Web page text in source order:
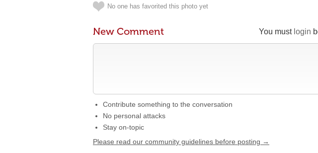
No one has favorited this photo yet
You must login
New Comment
Contribute something to the conversation
No personal attacks
Stay on-topic
Please read our community guidelines before posting →